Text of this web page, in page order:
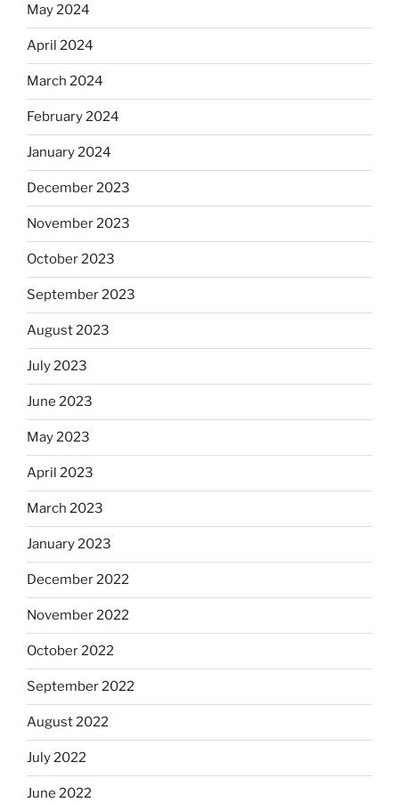
May 2024
April 2024
March 2024
February 2024
January 2024
December 2023
November 2023
October 2023
September 2023
August 2023
July 2023
June 2023
May 2023
April 2023
March 2023
January 2023
December 2022
November 2022
October 2022
September 2022
August 2022
July 2022
June 2022